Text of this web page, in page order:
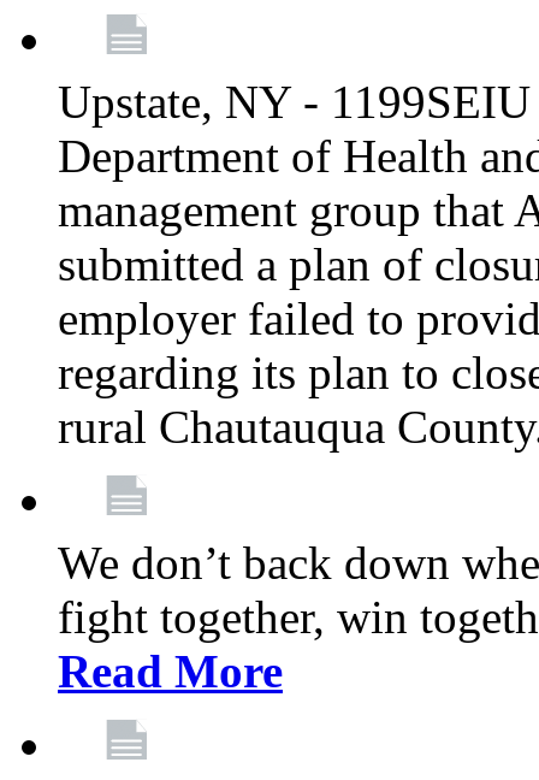
Upstate, NY -
Department of Health
management group that
submitted a plan of
employer failed to
regarding its plan to
rural Chautauqua
We don’t back down
fight together, win
Read More